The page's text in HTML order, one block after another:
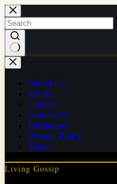
Skip
to
content
No
results
About Us
ads.txt
Contact
Contact Us
Disclaimer
Privacy Policy
Team
Living Gossip